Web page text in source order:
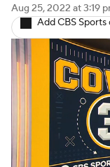
2025 Top
College
College
Aug 25, 2022 at 3:19
Add CBS